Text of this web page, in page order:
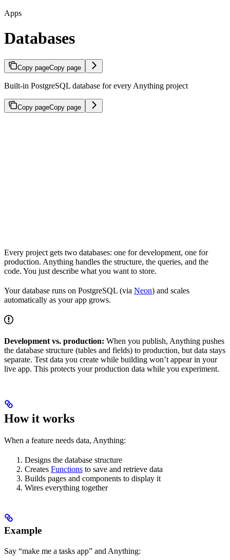
Apps
Databases
Copy pageCopy page
Built-in PostgreSQL database for every Anything project
Copy pageCopy page
Every project gets two databases: one for development, one for
production. Anything handles the structure, the queries, and the
code. You just describe what you want to store.
Your database runs on PostgreSQL (via Neon) and scales
automatically as your app grows.
Development vs. production: When you publish, Anything pushes
the database structure (tables and fields) to production, but data stays
separate. Test data you create while building won’t appear in your
live app. This protects your production data while you experiment.
How it works
When a feature needs data, Anything:
Designs the database structure
Creates Functions to save and retrieve data
Builds pages and components to display it
Wires everything together
Example
Say “make me a tasks app” and Anything: